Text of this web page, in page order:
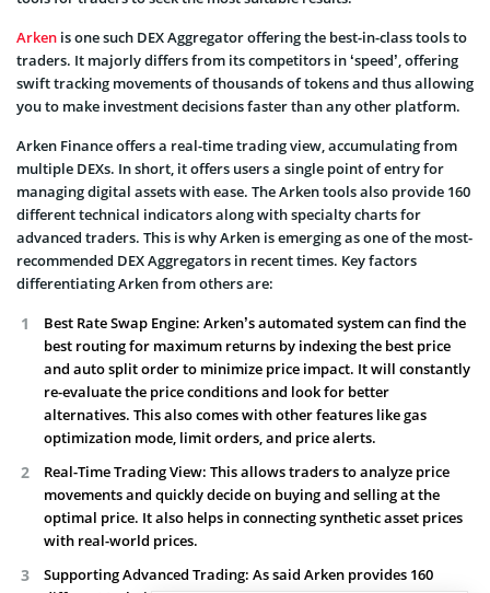
Arken is one such DEX Aggregator offering the best-in-class tools to
traders. It majorly differs from its competitors in ‘speed’, offering
swift tracking movements of thousands of tokens and thus allowing
you to make investment decisions faster than any other platform.
Arken Finance offers a real-time trading view, accumulating from
multiple DEXs. In short, it offers users a single point of entry for
managing digital assets with ease. The Arken tools also provide 160
different technical indicators along with specialty charts for
advanced traders. This is why Arken is emerging as one of the most-
recommended DEX Aggregators in recent times. Key factors
differentiating Arken from others are:
Best Rate Swap Engine: Arken’s automated system can find the
best routing for maximum returns by indexing the best price
and auto split order to minimize price impact. It will constantly
re-evaluate the price conditions and look for better
alternatives. This also comes with other features like gas
optimization mode, limit orders, and price alerts.
Real-Time Trading View: This allows traders to analyze price
movements and quickly decide on buying and selling at the
optimal price. It also helps in connecting synthetic asset prices
with real-world prices.
Supporting Advanced Trading: As said Arken provides 160